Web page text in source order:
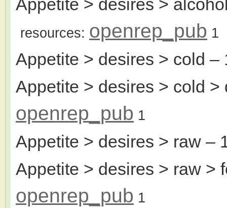
resources: openrep_pub 1
Appetite > desires > cold –
Appetite > desires > cold >
openrep_pub 1
Appetite > desires > raw –
Appetite > desires > raw >
openrep_pub 1